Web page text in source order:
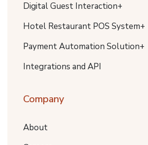
Digital Guest Interaction+
Hotel Restaurant POS System+
Payment Automation Solution+
Integrations and API
Company
About